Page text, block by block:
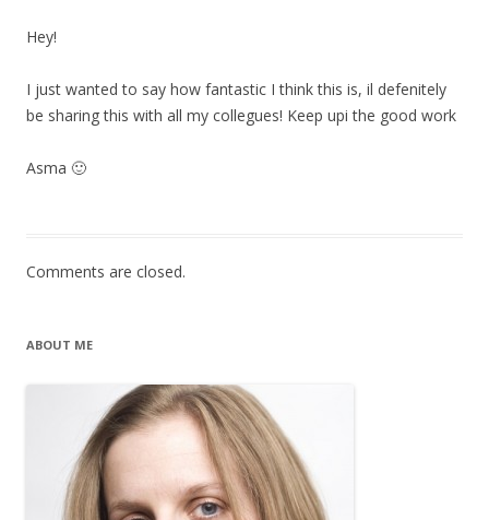
Hey!
I just wanted to say how fantastic I think this is, il defenitely
be sharing this with all my collegues! Keep upi the good work
Asma 🙂
Comments are closed.
ABOUT ME